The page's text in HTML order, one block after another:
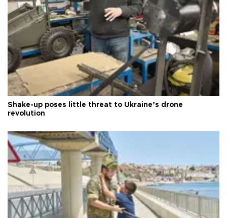
Shake-up poses little threat to Ukraine’s drone
revolution